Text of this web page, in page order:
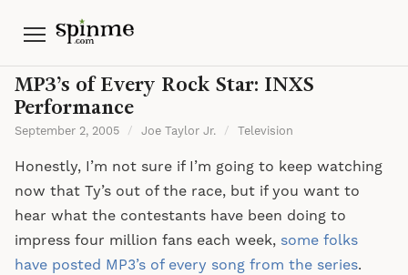
Menu
MP3’s of Every Rock Star: INXS
Performance
September 2, 2005 / Joe Taylor Jr. / Television
Honestly, I’m not sure if I’m going to keep watching
now that Ty’s out of the race, but if you want to
hear what the contestants have been doing to
impress four million fans each week, some folks
have posted MP3’s of every song from the series.